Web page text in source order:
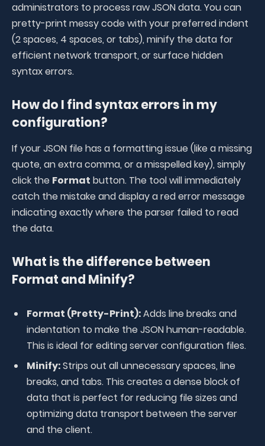
administrators to process raw JSON data. You can
pretty-print messy code with your preferred indent
(2 spaces, 4 spaces, or tabs), minify the data for
efficient network transport, or surface hidden
syntax errors.
How do I find syntax errors in my
configuration?
If your JSON file has a formatting issue (like a missing
quote, an extra comma, or a misspelled key), simply
click the Format button. The tool will immediately
catch the mistake and display a red error message
indicating exactly where the parser failed to read
the data.
What is the difference between
Format and Minify?
Format (Pretty-Print):Adds line breaks and
indentation to make the JSON human-readable.
This is ideal for editing server configuration files.
Minify:Strips out all unnecessary spaces, line
breaks, and tabs. This creates a dense block of
data that is perfect for reducing file sizes and
optimizing data transport between the server
and the client.